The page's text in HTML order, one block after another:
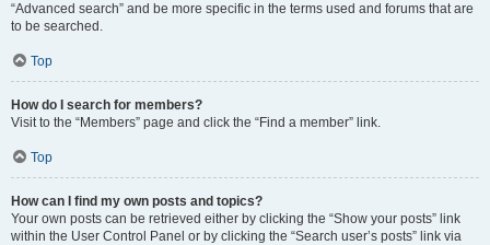
“Advanced search” and be more specific in the terms used and forums that are
to be searched.
Top
How do I search for members?
Visit to the “Members” page and click the “Find a member” link.
Top
How can I find my own posts and topics?
Your own posts can be retrieved either by clicking the “Show your posts” link
within the User Control Panel or by clicking the “Search user’s posts” link via